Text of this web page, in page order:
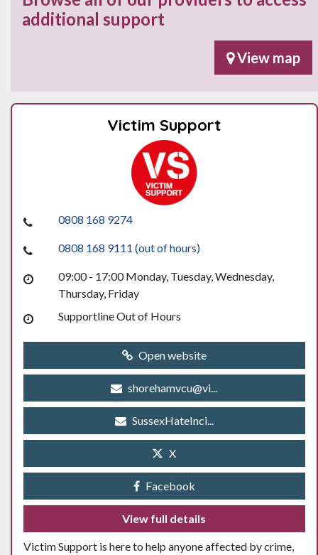
additional support
View map
Victim Support
0808 168 9274
0808 168 9111 (out of hours)
09:00 - 17:00 Monday, Tuesday, Wednesday,
Thursday, Friday
Supportline Out of Hours
Open website
shorehamvcu@vi...
SussexHateInci...
X
Facebook
View full details
Victim Support is here to help anyone affected by crime,